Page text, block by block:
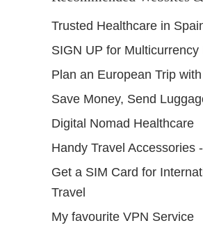
Trusted Healthcare in
SIGN UP for Multicurrency
Plan an European Trip
Save Money, Send
Digital Nomad Healthcare
Handy Travel Accessories
Get a SIM Card for
Travel
My favourite VPN Service